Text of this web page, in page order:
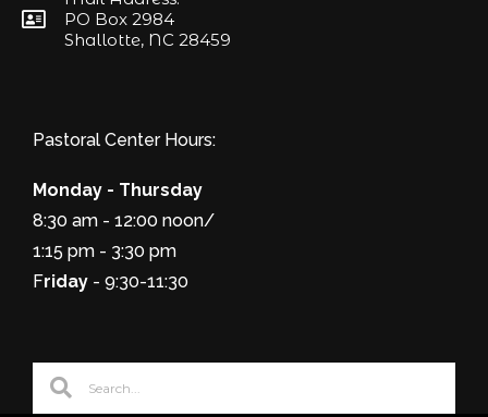
PO Box 2984
Shallotte, NC 28459
Pastoral Center Hours:
Monday - Thursday
8:30 am - 12:00 noon/
1:15 pm - 3:30 pm
Friday - 9:30-11:30